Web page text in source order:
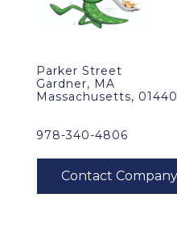
Parker Street
Gardner, MA
Massachusetts, 01440
978-340-4806